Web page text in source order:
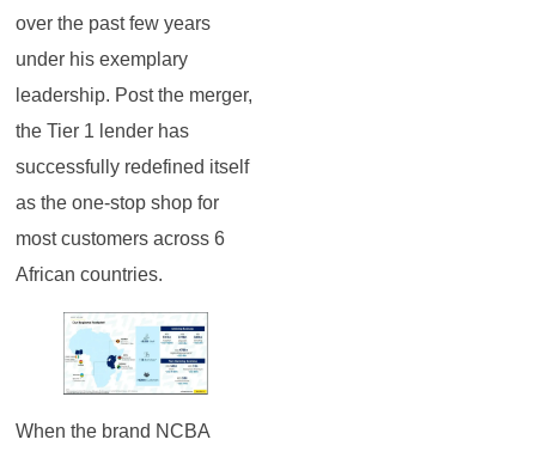
over the past few years
under his exemplary
leadership. Post the merger,
the Tier 1 lender has
successfully redefined itself
as the one-stop shop for
most customers across 6
African countries.
When the brand NCBA